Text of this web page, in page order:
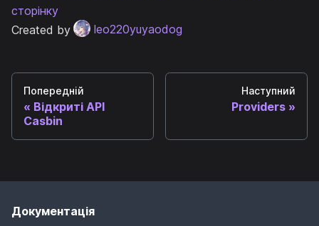
сторінку
Created by
leo220yuyaodog
Попередній
Відкриті API
Casbin
Наступний
Providers
Документація